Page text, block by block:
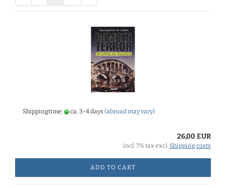
Shippingtime: ca. 3-4 days (abroad may vary)
26,00 EUR
incl. 7% tax excl. Shipping costs
ADD TO CART